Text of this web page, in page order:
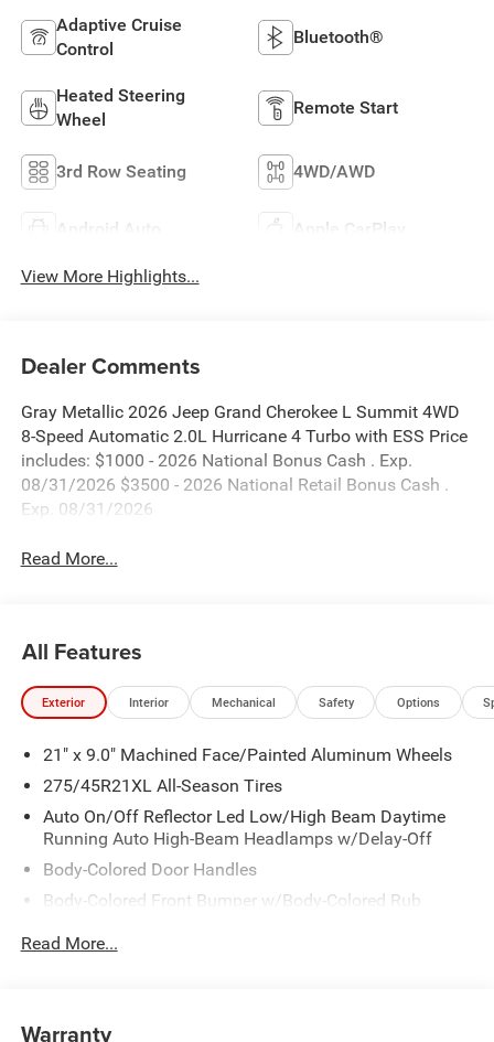
Adaptive Cruise
Control
Bluetooth®
Heated Steering
Wheel
Remote Start
3rd Row Seating 4WD/AWD
Android Auto Apple CarPlay
View More Highlights...
Dealer Comments
Gray Metallic 2026 Jeep Grand Cherokee L Summit 4WD
8-Speed Automatic 2.0L Hurricane 4 Turbo with ESS Price
includes: $1000 - 2026 National Bonus Cash . Exp.
08/31/2026 $3500 - 2026 National Retail Bonus Cash .
Exp. 08/31/2026
Read More...
All Features
Exterior Interior Mechanical Safety Options
21" x 9.0" Machined Face/Painted Aluminum Wheels
275/45R21XL All-Season Tires
Auto On/Off Reflector Led Low/High Beam Daytime
Running Auto High-Beam Headlamps w/Delay-Off
Body-Colored Door Handles
Body-Colored Front Bumper w/Body-Colored Rub
Body-Colored Rear Bumper w/Body-Colored Rub
Deep Tinted Glass
Read More...
Warranty